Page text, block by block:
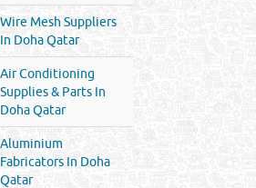
Wire Mesh Suppliers
In Doha Qatar
Air Conditioning
Supplies & Parts In
Doha Qatar
Aluminium
Fabricators In Doha
Qatar